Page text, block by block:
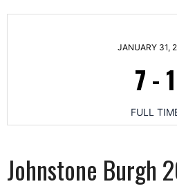
JANUARY 31,
7 - 1
FULL
Johnstone Burgh